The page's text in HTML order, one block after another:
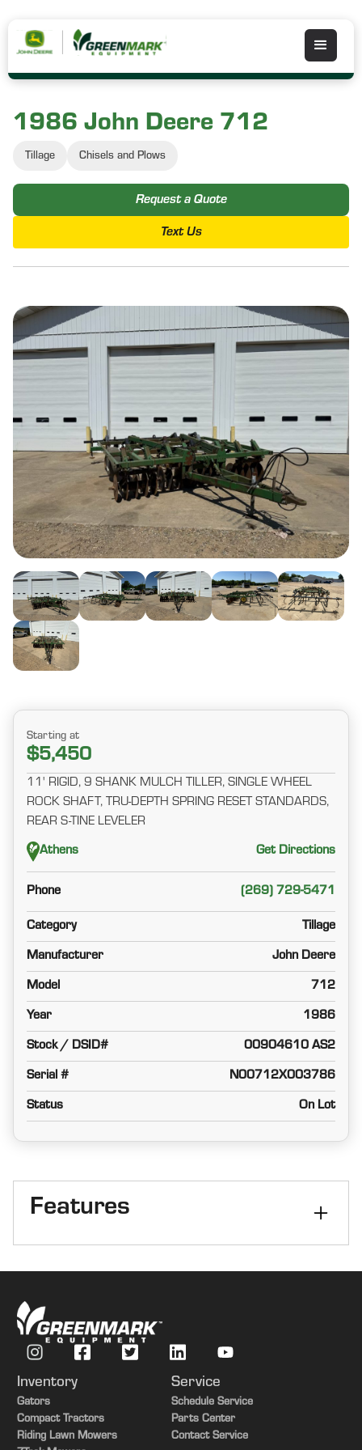
1986 John Deere 712
Tillage Chisels and Plows
Request a Quote
Text Us
Starting at
$5,450
11' RIGID, 9 SHANK MULCH TILLER, SINGLE WHEEL
ROCK SHAFT, TRU-DEPTH SPRING RESET STANDARDS,
REAR S-TINE LEVELER
Athens Get Directions
Phone (269) 729-5471
Category Tillage
Manufacturer John Deere
Model 712
Year 1986
Stock / DSID# 00904610 AS2
Serial # N00712X003786
Status On Lot
Features
Size 11 ft
Inventory
Gators
Compact Tractors
Riding Lawn Mowers
Service
Schedule Service
Parts Center
Contact Service